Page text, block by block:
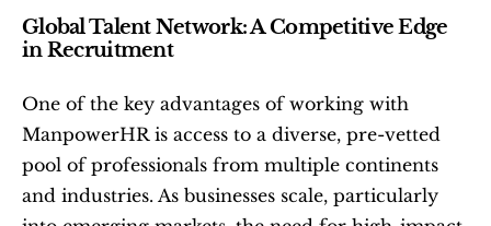
Global Talent Network: A Competitive Edge
in Recruitment
One of the key advantages of working with
ManpowerHR is access to a diverse, pre-vetted
pool of professionals from multiple continents
and industries. As businesses scale, particularly